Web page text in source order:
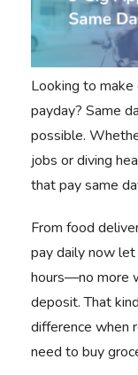
Looking to
payday? Same
possible.
jobs or diving
that pay same
From food
pay daily now let
hours—no more
deposit. That
difference when
need to buy